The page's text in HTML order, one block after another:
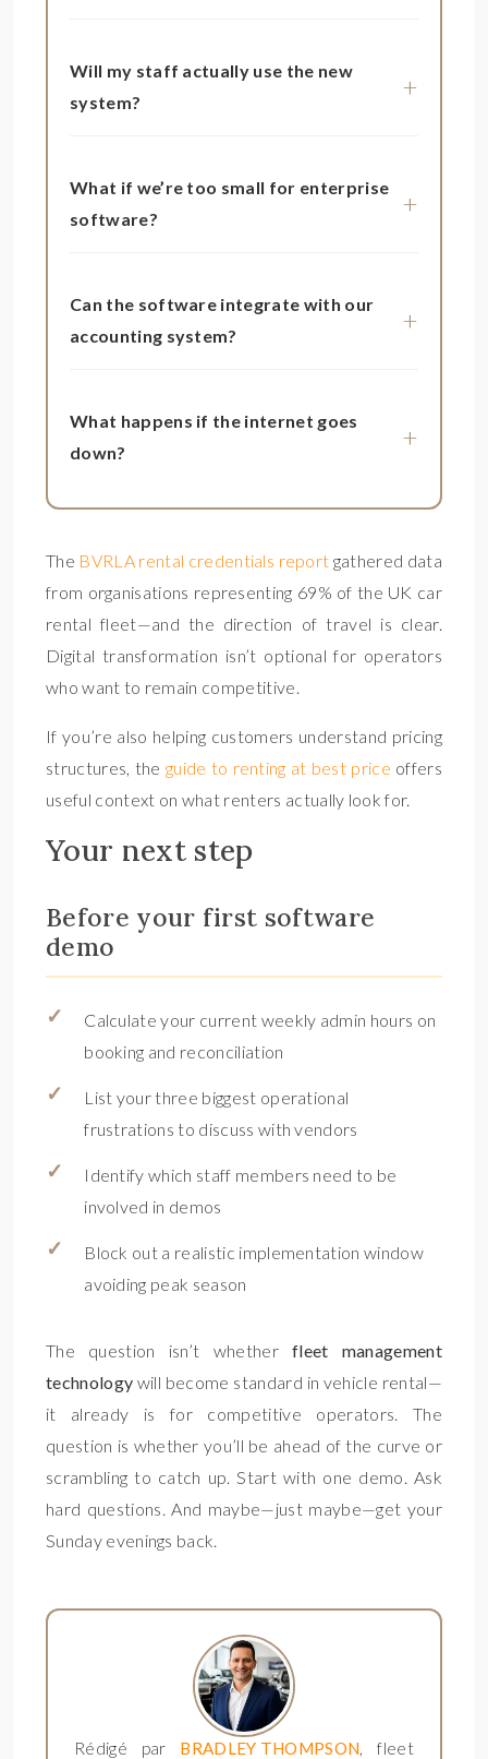
Will my staff actually use the new
system?
What if we’re too small for enterprise
software?
Can the software integrate with our
accounting system?
What happens if the internet goes
down?
The BVRLA rental credentials report gathered data
from organisations representing 69% of the UK car
rental fleet—and the direction of travel is clear.
Digital transformation isn’t optional for operators
who want to remain competitive.
If you’re also helping customers understand pricing
structures, the guide to renting at best price offers
useful context on what renters actually look for.
Your next step
Before your first software
demo
Calculate your current weekly admin hours on
booking and reconciliation
List your three biggest operational
frustrations to discuss with vendors
Identify which staff members need to be
involved in demos
Block out a realistic implementation window
avoiding peak season
The question isn’t whetherfleet management
technology will become standard in vehicle rental—
it already is for competitive operators. The
question is whether you’ll be ahead of the curve or
scrambling to catch up. Start with one demo. Ask
hard questions. And maybe—just maybe—get your
Sunday evenings back.
Rédigé par BRADLEY THOMPSON , fleet